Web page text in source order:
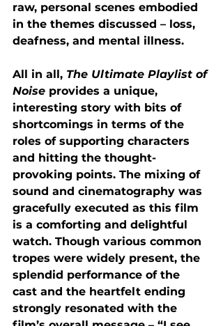
raw, personal scenes embodied
in the themes discussed – loss,
deafness, and mental illness.
All in all, The Ultimate Playlist of
Noise provides a unique,
interesting story with bits of
shortcomings in terms of the
roles of supporting characters
and hitting the thought-
provoking points. The mixing of
sound and cinematography was
gracefully executed as this film
is a comforting and delightful
watch. Though various common
tropes were widely present, the
splendid performance of the
cast and the heartfelt ending
strongly resonated with the